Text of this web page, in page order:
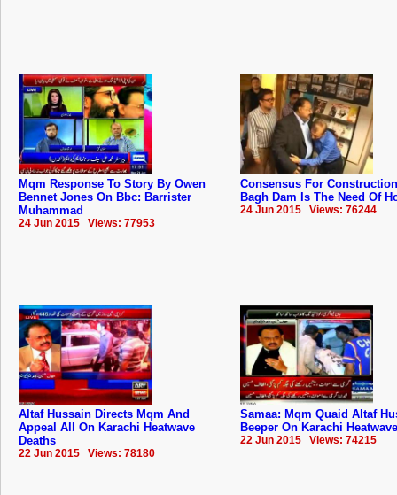
Mqm Response To Story By Owen
Bennet Jones On Bbc: Barrister
Muhammad
24 Jun 2015 Views: 77953
Consensus For
Bagh Dam Is The Need Of
24 Jun 2015 Views: 76244
Altaf Hussain Directs Mqm And
Appeal All On Karachi Heatwave
Deaths
22 Jun 2015 Views: 78180
Samaa: Mqm Quaid Altaf
Beeper On Karachi
22 Jun 2015 Views: 74215